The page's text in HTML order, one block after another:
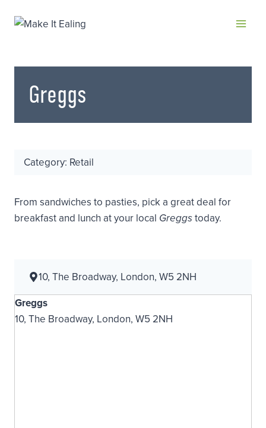
Greggs
Category: Retail
From sandwiches to pasties, pick a great deal for
breakfast and lunch at your local Greggstoday.
10, The Broadway, London, W5 2NH
Greggs
10, The Broadway, London, W5 2NH